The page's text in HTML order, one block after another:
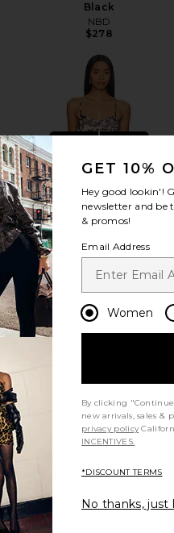
Black
NBD
$278
AFRM Azula Dress in Warm
$128
GET 10%
Hey
newsletter and be
& promos!
Email Address
Women
By clicking
new arrivals, sales &
privacy policy
INCENTIVES.
*DISCOUNT TERMS
No thanks, just